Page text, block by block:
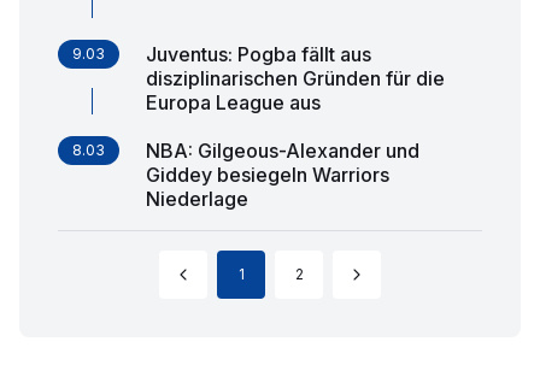
9.03
Juventus: Pogba fällt aus
disziplinarischen Gründen für die
Europa League aus
8.03
NBA: Gilgeous-Alexander und
Giddey besiegeln Warriors
Niederlage
1 2